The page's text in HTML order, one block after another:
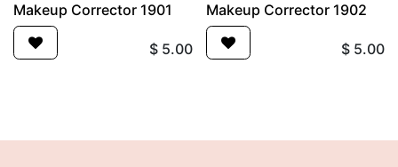
Makeup Corrector 1901
$ 5.00
Makeup Corrector 1902
$ 5.00